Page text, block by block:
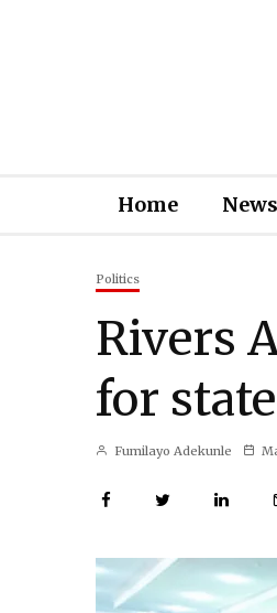
Home News
Politics
Rivers
for
Fumilayo Adekunle